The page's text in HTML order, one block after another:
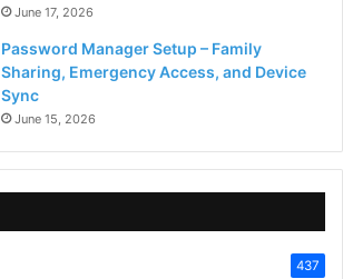
June 17, 2026
Password Manager Setup – Family
Sharing, Emergency Access, and Device
Sync
June 15, 2026
437